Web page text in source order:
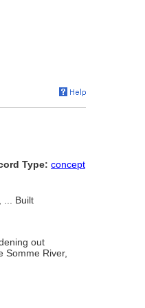
Type: concept
... Built
out
Somme River,